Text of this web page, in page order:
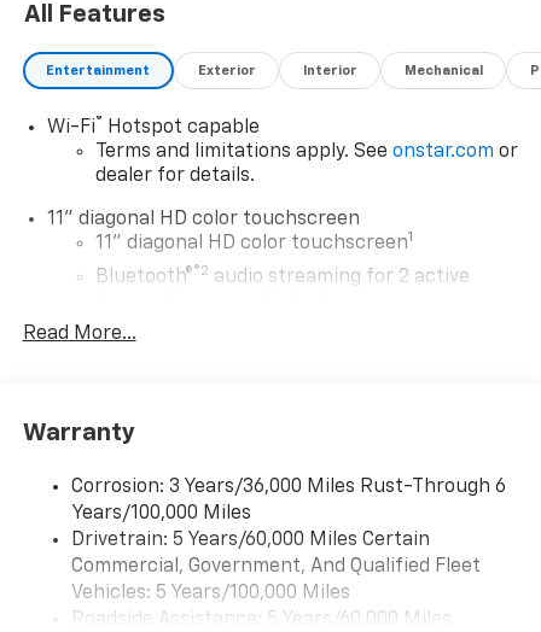
All Features
Entertainment Exterior Interior Mechanical
Wi-Fi® Hotspot capable
Terms and limitations apply. See onstar.com or
dealer for details.
11" diagonal HD color touchscreen
11" diagonal HD color touchscreen1
Bluetooth®®2 audio streaming for 2 active
Voice command pass-through to phone for
compatible phones
Wireless Apple CarPlay/Wireless Android Auto
capability for compatible phones
Apple CarPlay vehicle user interface is a
product of Apple and its terms and privacy
statements apply. Requires compatible
Read More...
Warranty
Corrosion: 3 Years/36,000 Miles Rust-Through 6
Years/100,000 Miles
Drivetrain: 5 Years/60,000 Miles Certain
Commercial, Government, And Qualified Fleet
Vehicles: 5 Years/100,000 Miles
Roadside Assistance: 5 Years/60,000 Miles